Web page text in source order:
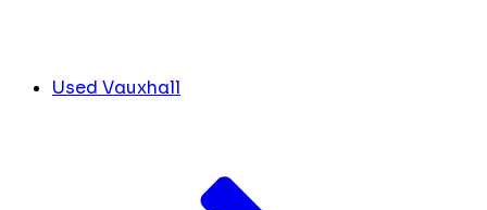
Used Vauxhall